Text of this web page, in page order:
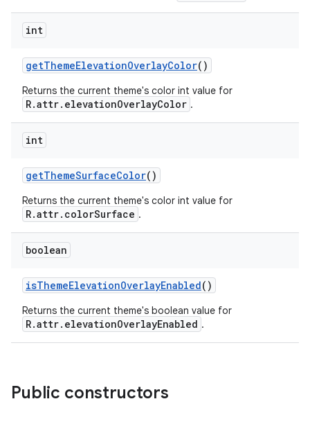
int
getThemeElevationOverlayColor()
Returns the current theme's color int value for
R.attr.elevationOverlayColor .
int
getThemeSurfaceColor()
Returns the current theme's color int value for
R.attr.colorSurface .
boolean
isThemeElevationOverlayEnabled()
Returns the current theme's boolean value for
R.attr.elevationOverlayEnabled .
Public constructors